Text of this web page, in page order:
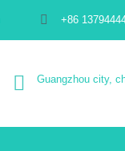
+86
Guangzhou city,